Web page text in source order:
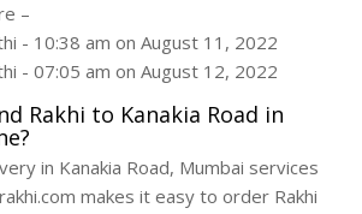
–
- 10:38 am on August 11, 2022
- 07:05 am on August 12, 2022
Rakhi to Kanakia Road in
in Kanakia Road, Mumbai services
makes it easy to order Rakhi